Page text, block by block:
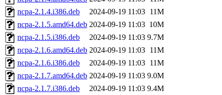
ncpa-2.1.4.i386.deb
2024-09-19 11:03 11M
ncpa-2.1.5.amd64.deb 2024-09-19 11:03 10M
ncpa-2.1.5.i386.deb
2024-09-19 11:03 9.7M
ncpa-2.1.6.amd64.deb 2024-09-19 11:03 11M
ncpa-2.1.6.i386.deb
2024-09-19 11:03 11M
ncpa-2.1.7.amd64.deb 2024-09-19 11:03 9.0M
ncpa-2.1.7.i386.deb
2024-09-19 11:03 9.4M